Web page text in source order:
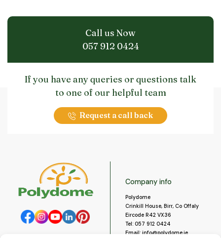
Call us Now
057 912 0424
If you have any queries or questions talk
to one of our helpful team
Request a call back
Company info
Polydome
Crinkill House, Birr, Co Offaly
Eircode R42 VX36
Tel: 057 912 0424
Email: info@polydome.ie